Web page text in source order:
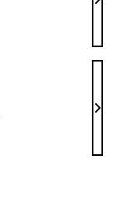
John
MD,
Tom
Jr.,